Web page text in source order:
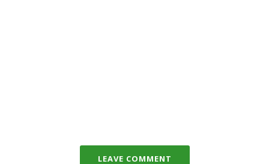
LEAVE COMMENT